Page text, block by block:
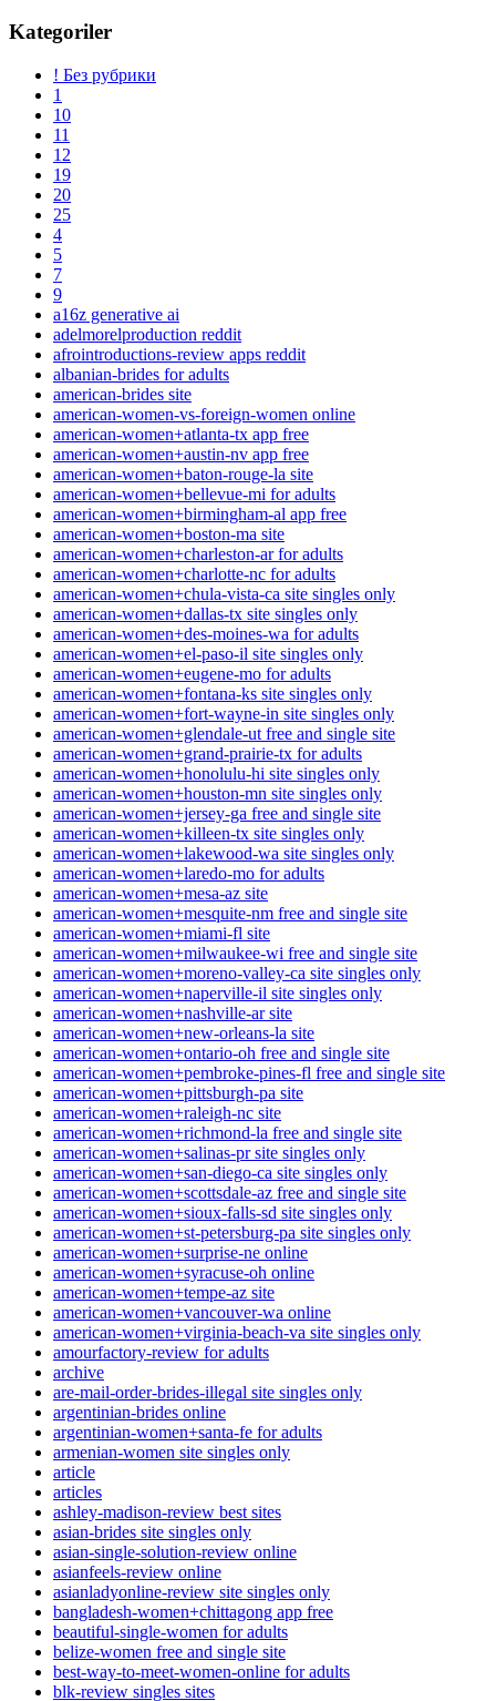
Kategoriler
! Без рубрики
1
10
11
12
19
20
25
4
5
7
9
a16z generative ai
adelmorelproduction reddit
afrointroductions-review apps reddit
albanian-brides for adults
american-brides site
american-women-vs-foreign-women online
american-women+atlanta-tx app free
american-women+austin-nv app free
american-women+baton-rouge-la site
american-women+bellevue-mi for adults
american-women+birmingham-al app free
american-women+boston-ma site
american-women+charleston-ar for adults
american-women+charlotte-nc for adults
american-women+chula-vista-ca site singles only
american-women+dallas-tx site singles only
american-women+des-moines-wa for adults
american-women+el-paso-il site singles only
american-women+eugene-mo for adults
american-women+fontana-ks site singles only
american-women+fort-wayne-in site singles only
american-women+glendale-ut free and single site
american-women+grand-prairie-tx for adults
american-women+honolulu-hi site singles only
american-women+houston-mn site singles only
american-women+jersey-ga free and single site
american-women+killeen-tx site singles only
american-women+lakewood-wa site singles only
american-women+laredo-mo for adults
american-women+mesa-az site
american-women+mesquite-nm free and single site
american-women+miami-fl site
american-women+milwaukee-wi free and single site
american-women+moreno-valley-ca site singles only
american-women+naperville-il site singles only
american-women+nashville-ar site
american-women+new-orleans-la site
american-women+ontario-oh free and single site
american-women+pembroke-pines-fl free and single site
american-women+pittsburgh-pa site
american-women+raleigh-nc site
american-women+richmond-la free and single site
american-women+salinas-pr site singles only
american-women+san-diego-ca site singles only
american-women+scottsdale-az free and single site
american-women+sioux-falls-sd site singles only
american-women+st-petersburg-pa site singles only
american-women+surprise-ne online
american-women+syracuse-oh online
american-women+tempe-az site
american-women+vancouver-wa online
american-women+virginia-beach-va site singles only
amourfactory-review for adults
archive
are-mail-order-brides-illegal site singles only
argentinian-brides online
argentinian-women+santa-fe for adults
armenian-women site singles only
article
articles
ashley-madison-review best sites
asian-brides site singles only
asian-single-solution-review online
asianfeels-review online
asianladyonline-review site singles only
bangladesh-women+chittagong app free
beautiful-single-women for adults
belize-women free and single site
best-way-to-meet-women-online for adults
blk-review singles sites